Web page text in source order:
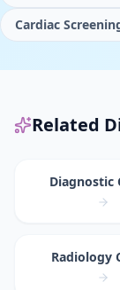
Cardiac
Related
Diagnostic
Radiology